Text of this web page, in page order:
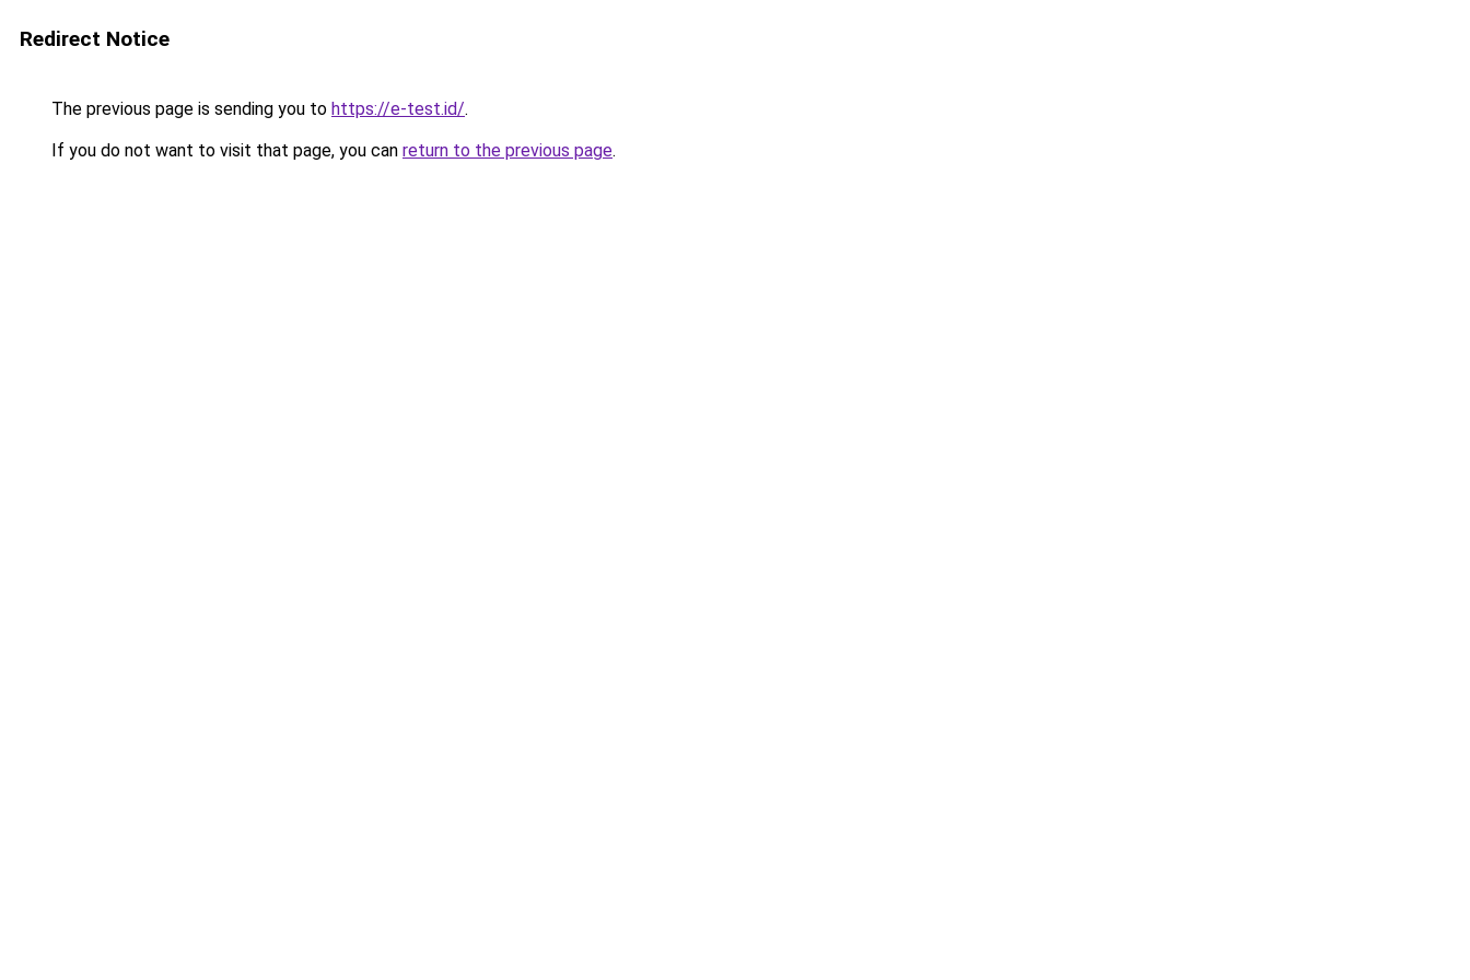
Redirect Notice
The previous page is sending you to https://e-test.id/.
If you do not want to visit that page, you can return to the previous page.